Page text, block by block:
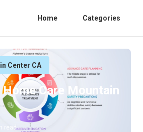
Home Categories
Center CA
Care Mountain
read